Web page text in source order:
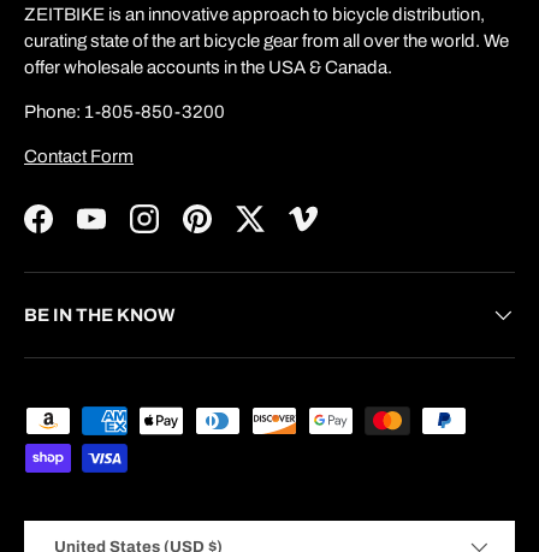
ZEITBIKE is an innovative approach to bicycle distribution,
curating state of the art bicycle gear from all over the world. We
offer wholesale accounts in the USA & Canada.
Phone: 1-805-850-3200
Contact Form
FacebookYouTubeInstagramPinterestTwitterVimeo
BE IN THE KNOW
Payment methods accepted
United States (USD $)